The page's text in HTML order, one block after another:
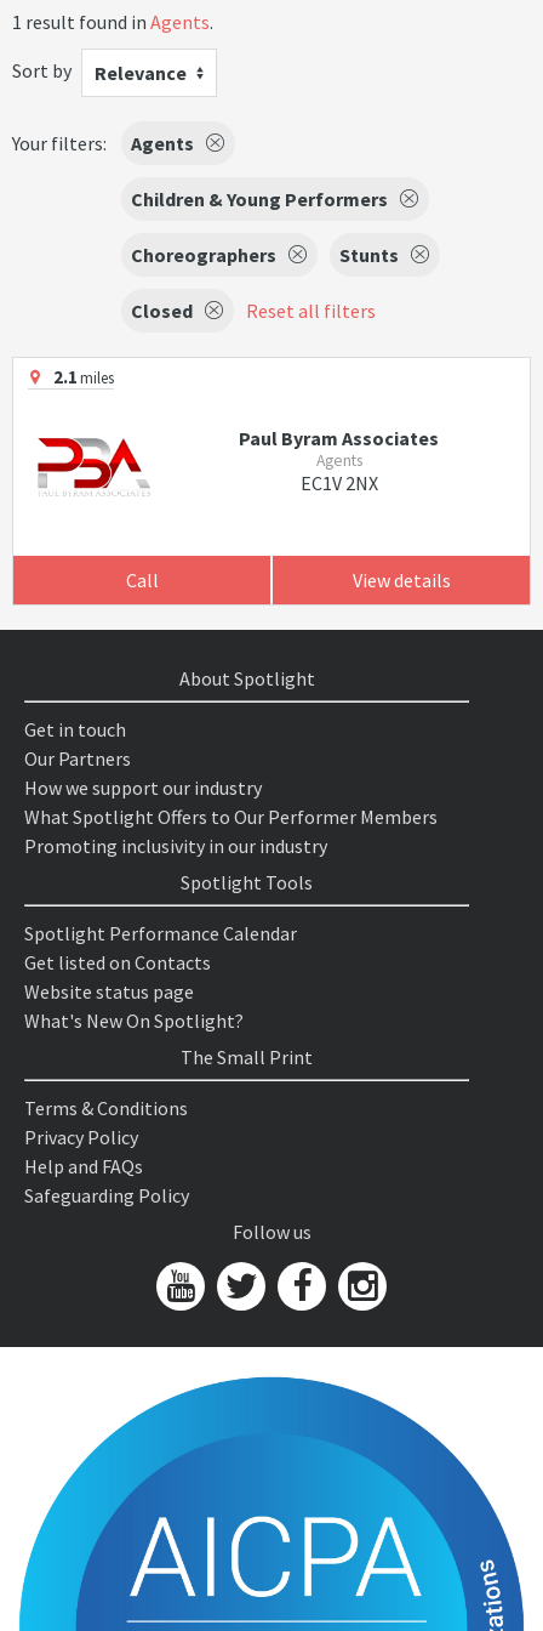
1 result found in Agents.
Sort by
Relevance
Your filters: Agents
Children & Young Performers
Choreographers Stunts
Closed Reset all filters
2.1miles
Paul Byram Associates
Agents
EC1V 2NX
Call View details
About Spotlight
Get in touch
Our Partners
How we support our industry
What Spotlight Offers to Our Performer Members
Promoting inclusivity in our industry
Spotlight Tools
Spotlight Performance Calendar
Get listed on Contacts
Website status page
What's New On Spotlight?
The Small Print
Terms & Conditions
Privacy Policy
Help and FAQs
Safeguarding Policy
Follow us